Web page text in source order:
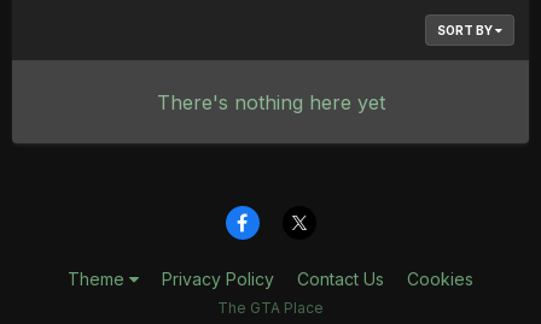
SORT BY
There's nothing here yet
Theme Privacy Policy Contact Us Cookies
The GTA Place